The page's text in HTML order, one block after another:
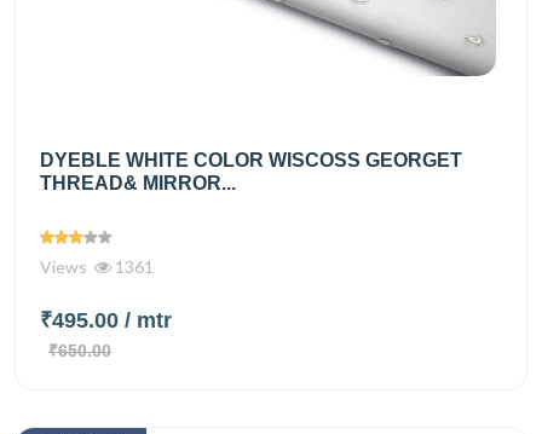
DYEBLE WHITE COLOR WISCOSS GEORGET
THREAD& MIRROR...
Views 1361
₹495.00 / mtr
₹650.00